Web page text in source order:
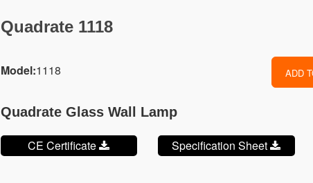
Quadrate 1118
Model:1118 ADD
Quadrate Glass Wall Lamp
CE Certificate Specification Sheet